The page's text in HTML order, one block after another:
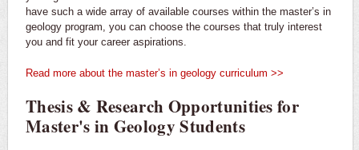
have such a wide array of available courses within the master’s in
geology program, you can choose the courses that truly interest
you and fit your career aspirations.
Read more about the master’s in geology curriculum >>
Thesis & Research Opportunities for
Master's in Geology Students